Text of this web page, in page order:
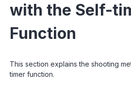
with the Self-
Function
This section explains the shooting
timer function.